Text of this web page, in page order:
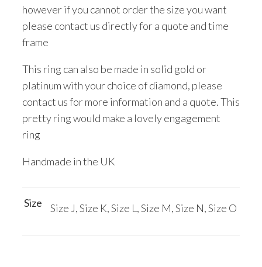
however if you cannot order the size you want
please contact us directly for a quote and time
frame
This ring can also be made in solid gold or
platinum with your choice of diamond, please
contact us for more information and a quote. This
pretty ring would make a lovely engagement
ring
Handmade in the UK
Size Size J, Size K, Size L, Size M, Size N, Size O